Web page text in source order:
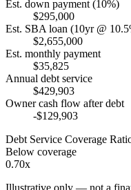
Est. down payment (10%)
$295,000
Est. SBA loan (10yr @
$2,655,000
Est. monthly payment
$35,825
Annual debt service
$429,903
Owner cash flow after debt
-$129,903
Debt Service Coverage
Below coverage
0.70x
Illustrative only — not a